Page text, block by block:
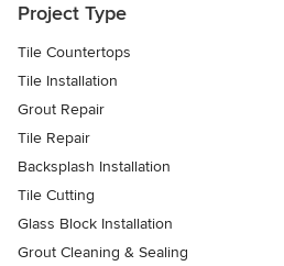
Project Type
Tile Countertops
Tile Installation
Grout Repair
Tile Repair
Backsplash Installation
Tile Cutting
Glass Block Installation
Grout Cleaning & Sealing